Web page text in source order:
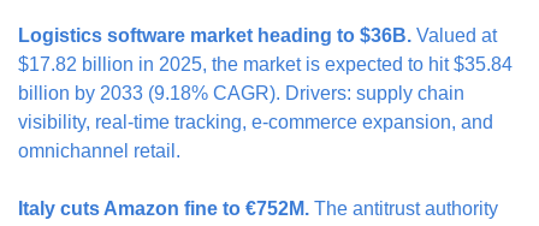
Logistics software market heading to $36B. Valued at
$17.82 billion in 2025, the market is expected to hit $35.84
billion by 2033 (9.18% CAGR). Drivers: supply chain
visibility, real-time tracking, e-commerce expansion, and
omnichannel retail.
Italy cuts Amazon fine to €752M. The antitrust authority